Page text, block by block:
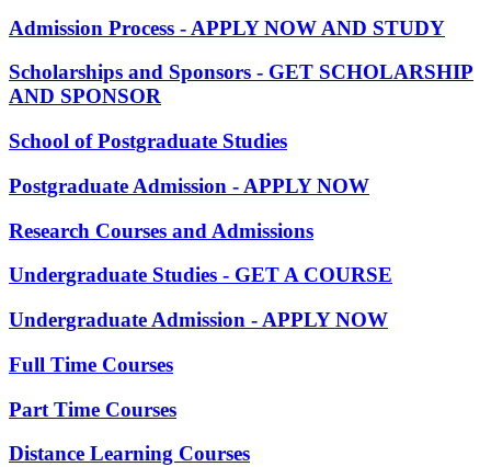
Admission Process - APPLY NOW AND STUDY
Scholarships and Sponsors - GET SCHOLARSHIP
AND SPONSOR
School of Postgraduate Studies
Postgraduate Admission - APPLY NOW
Research Courses and Admissions
Undergraduate Studies - GET A COURSE
Undergraduate Admission - APPLY NOW
Full Time Courses
Part Time Courses
Distance Learning Courses